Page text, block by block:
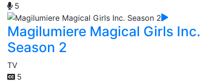
5
Magilumiere Magical Girls Inc.
Season 2
TV
5